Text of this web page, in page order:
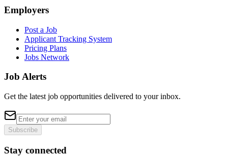
Employers
Post a Job
Applicant Tracking System
Pricing Plans
Jobs Network
Job Alerts
Get the latest job opportunities delivered to your inbox.
Subscribe
Stay connected